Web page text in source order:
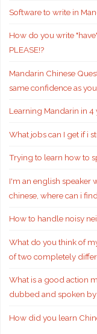
Software to write in
How do you write
PLEASE!?
Mandarin Chinese
same confidence as
Learning Mandarin in 4
What jobs can I get if i
Trying to learn how to
I'm an english speaker
chinese, where can i
How to handle noisy
What do you think of
of two completely
What is a good action
dubbed and spoken by
How did you learn